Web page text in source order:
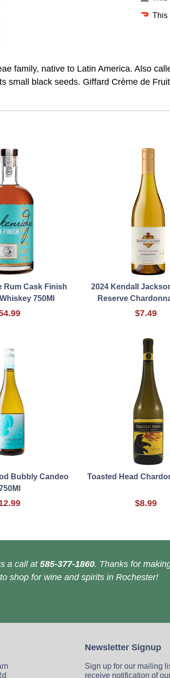
This
family, native to Latin America. Also
small black seeds. Giffard Crème de
Rum Cask Finish
750Ml
2024 Kendall
Reserve
$7.49
Bubbly Candeo
Toasted Head
$8.99
a call at 585-377-1860. Thanks for
to shop for wine and spirits in Rochester!
Newsletter Signup
Sign up for our mailing
receive notification of